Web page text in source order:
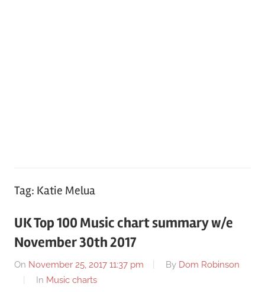
Tag: Katie Melua
UK Top 100 Music chart summary w/e
November 30th 2017
On November 25, 2017 11:37 pm By Dom Robinson
In Music charts